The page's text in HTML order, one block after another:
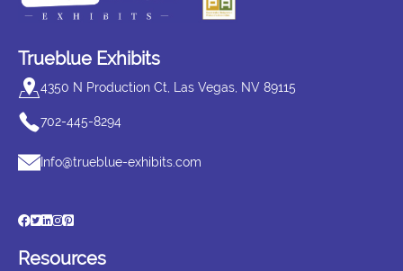
Trueblue Exhibits
4350 N Production Ct, Las Vegas, NV 89115
702-445-8294
Info@trueblue-exhibits.com
Resources